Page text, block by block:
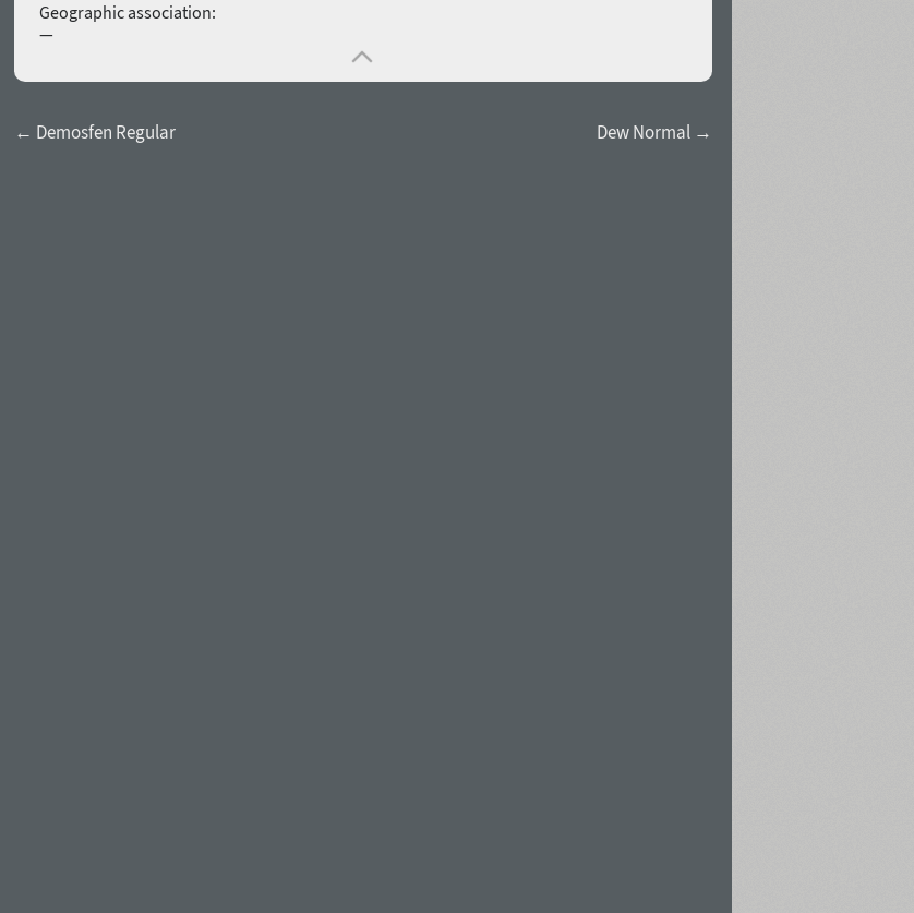
Geographic association:
—
← Demosfen Regular Dew Normal →